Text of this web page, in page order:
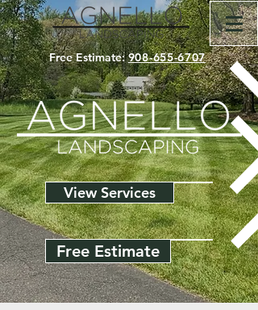
Free Estimate:908-655-6707
View Services
Free Estimate